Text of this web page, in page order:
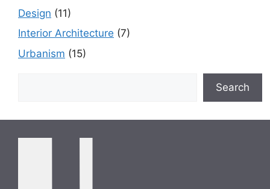
Design (11)
Interior Architecture (7)
Urbanism (15)
Search